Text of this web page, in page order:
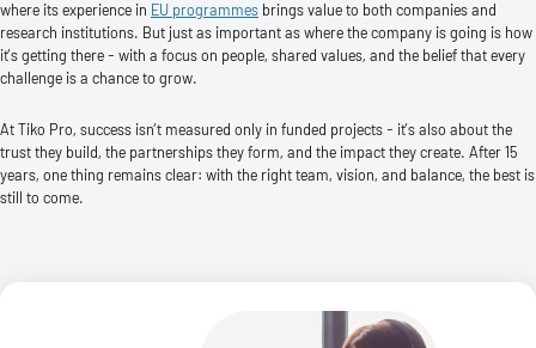
where its experience in EU programmes brings value to both companies and
research institutions. But just as important as where the company is going is how
it’s getting there - with a focus on people, shared values, and the belief that every
challenge is a chance to grow.
At Tiko Pro, success isn’t measured only in funded projects - it’s also about the
trust they build, the partnerships they form, and the impact they create. After 15
years, one thing remains clear: with the right team, vision, and balance, the best is
still to come.